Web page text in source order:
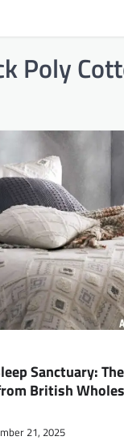
Poly
Sanctuary:
British
21, 2025